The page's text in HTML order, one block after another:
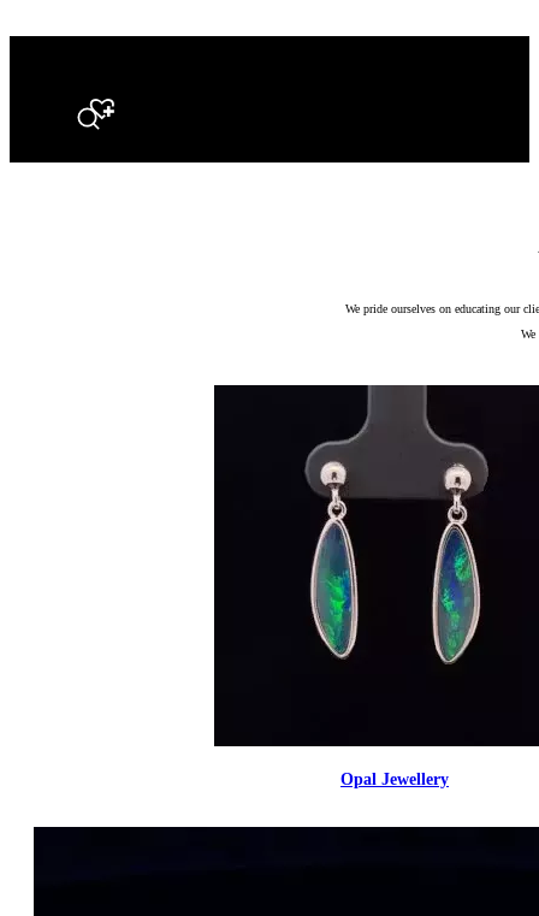
Search
We pride ourselves on educating our
Opal Jewellery